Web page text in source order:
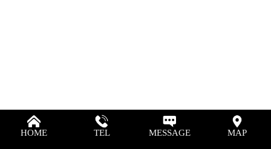
HOME TEL MESSAGE MAP